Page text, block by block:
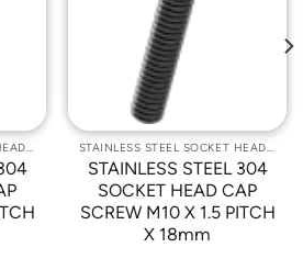
STAINLESS STEEL SOCKET HEAD CAP SCREWS STAINLESS STEEL SOCKET HEAD CAP SCREWS
STAINLESS STEEL 304
SOCKET HEAD CAP
SCREW M10 X 1.5 PITCH
X 18mm